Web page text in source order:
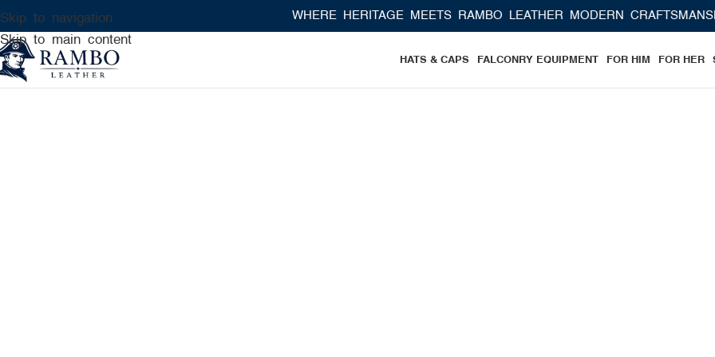
Skip to navigation
Skip to main content
WHERE HERITAGE MEETS RAMBO LEATHER MODERN CRAFTSMANSHIP
HATS & CAPS FALCONRY EQUIPMENT FOR HIM FOR HER